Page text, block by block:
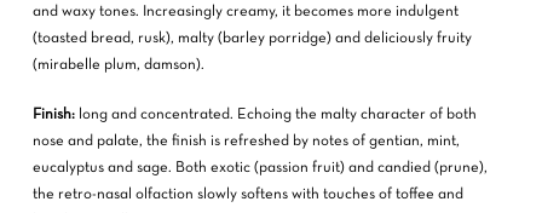
and waxy tones. Increasingly creamy, it becomes more indulgent
(toasted bread, rusk), malty (barley porridge) and deliciously fruity
(mirabelle plum, damson).
Finish:long and concentrated. Echoing the malty character of both
nose and palate, the finish is refreshed by notes of gentian, mint,
eucalyptus and sage. Both exotic (passion fruit) and candied (prune),
the retro-nasal olfaction slowly softens with touches of toffee and